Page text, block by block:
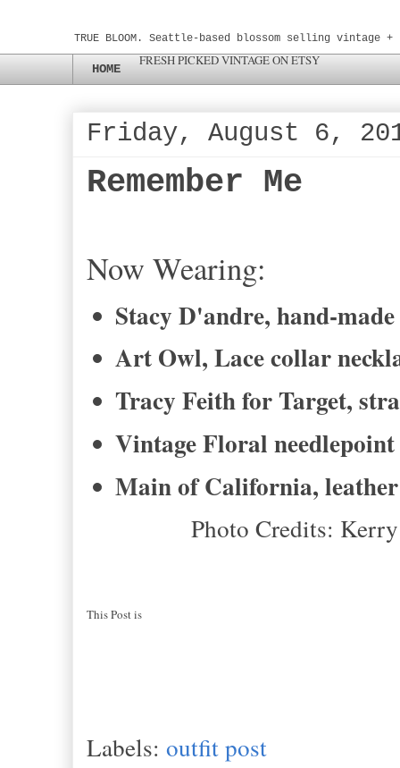
TRUE BLOOM. Seattle-based blossom selling vintage
HOME
FRESH PICKED VINTAGE ON ETSY
Friday, August 6,
Remember Me
Now Wearing:
Stacy D'andre, hand-
Art Owl, Lace collar
Tracy Feith for Target,
Vintage Floral
Main of California,
Photo Credits:
This Post is
Labels: outfit post